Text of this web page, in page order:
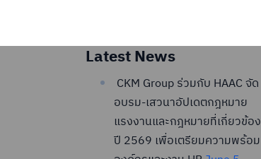
Latest News
CKM Group ร่วมกับ HAAC จัด
อบรม-เสวนาอัปเดตกฎหมาย
แรงงานและกฎหมายที่เกี่ยวข้อง
ปี 2569 เพื่อเตรียมความพร้อม